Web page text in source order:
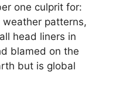
one culprit for:
patterns,
head liners in
blamed on the
but is global